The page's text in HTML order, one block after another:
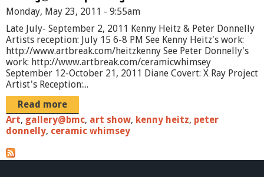
o
u
t
T
h
e
A
r
t
S
h
o
w
e
Monday, May 23, 2011 - 9:55am
Late July- September 2, 2011 Kenny Heitz & Peter Donnelly
Artists reception: July 15 6-8 PM See Kenny Heitz's work:
http://www.artbreak.com/heitzkenny See Peter Donnelly's
work: http://www.artbreak.com/ceramicwhimsey
September 12-October 21, 2011 Diane Covert: X Ray Project
Artist's Reception:...
Read more
Art, gallery@bmc, art show, kenny heitz, peter
donnelly, ceramic whimsey